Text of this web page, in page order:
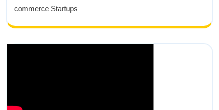
commerce Startups